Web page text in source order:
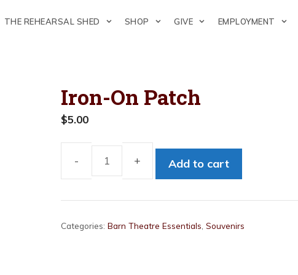
THE REHEARSAL SHED SHOP GIVE EMPLOYMENT
Iron-On Patch
$5.00
Patch
Add to cart
Categories:Barn Theatre Essentials ,Souvenirs